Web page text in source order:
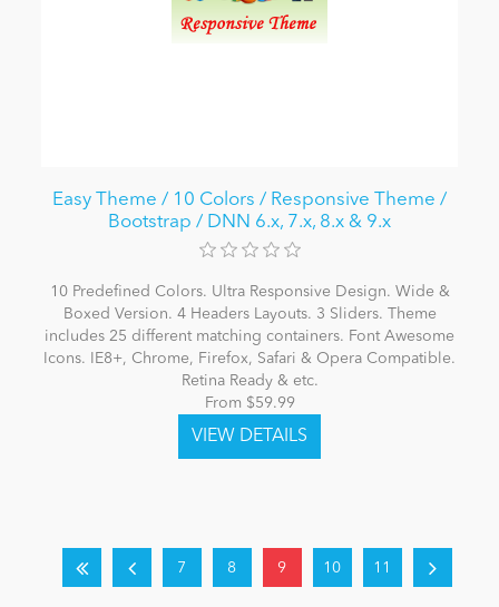
Easy Theme / 10 Colors / Responsive Theme /
Bootstrap / DNN 6.x, 7.x, 8.x & 9.x
10 Predefined Colors. Ultra Responsive Design. Wide &
Boxed Version. 4 Headers Layouts. 3 Sliders. Theme
includes 25 different matching containers. Font Awesome
Icons. IE8+, Chrome, Firefox, Safari & Opera Compatible.
Retina Ready & etc.
From $59.99
7 8 9 10 11